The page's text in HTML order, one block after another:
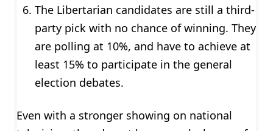
The Libertarian candidates are still a third-
party pick with no chance of winning. They
are polling at 10%, and have to achieve at
least 15% to participate in the general
election debates.
Even with a stronger showing on national